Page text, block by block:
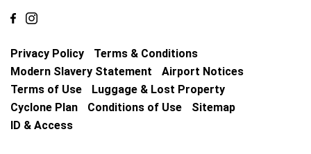
Privacy Policy
Terms & Conditions
Modern Slavery Statement
Airport Notices
Terms of Use
Luggage & Lost Property
Cyclone Plan
Conditions of Use
Sitemap
ID & Access